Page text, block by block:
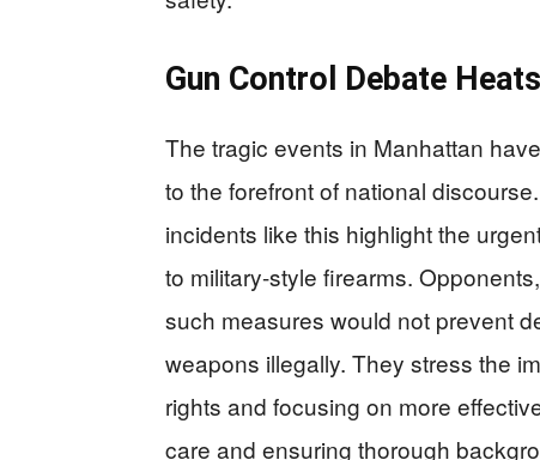
Gun Control Debate
The tragic events in Manhattan
to the forefront of national
incidents like this highlight the
to military-style firearms.
such measures would not prevent
weapons illegally. They stress the
rights and focusing on more
care and ensuring thorough